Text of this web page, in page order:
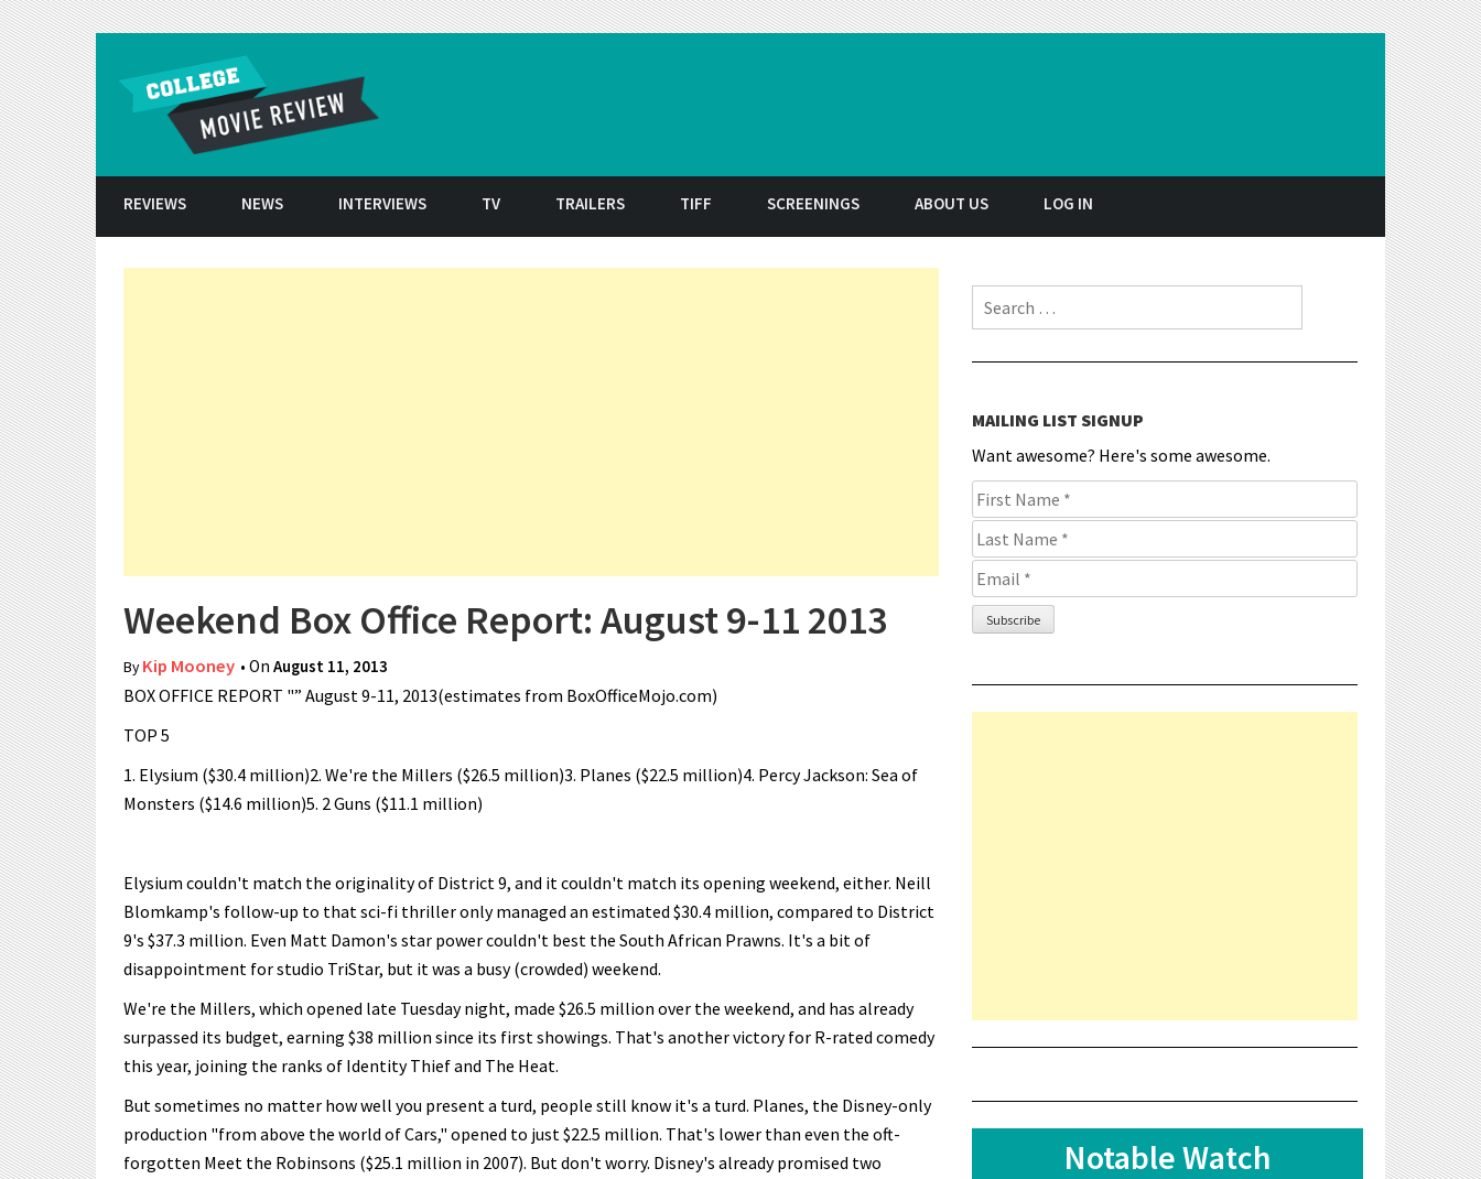
REVIEWS NEWS INTERVIEWS TV TRAILERS TIFF SCREENINGS ABOUT US LOG IN
Weekend Box Office Report: August 9-11 2013
ByKip Mooney • On August 11, 2013
BOX OFFICE REPORT "” August 9-11, 2013(estimates from BoxOfficeMojo.com)
TOP 5
1. Elysium ($30.4 million)2. We're the Millers ($26.5 million)3. Planes ($22.5 million)4. Percy Jackson: Sea of
Monsters ($14.6 million)5. 2 Guns ($11.1 million)
Elysium couldn't match the originality of District 9, and it couldn't match its opening weekend, either. Neill
Blomkamp's follow-up to that sci-fi thriller only managed an estimated $30.4 million, compared to District
9's $37.3 million. Even Matt Damon's star power couldn't best the South African Prawns. It's a bit of
disappointment for studio TriStar, but it was a busy (crowded) weekend.
We're the Millers, which opened late Tuesday night, made $26.5 million over the weekend, and has already
surpassed its budget, earning $38 million since its first showings. That's another victory for R-rated comedy
this year, joining the ranks of Identity Thief and The Heat.
But sometimes no matter how well you present a turd, people still know it's a turd. Planes, the Disney-only
production "from above the world of Cars," opened to just $22.5 million. That's lower than even the oft-
forgotten Meet the Robinsons ($25.1 million in 2007). But don't worry. Disney's already promised two
Search for:
MAILING LIST SIGNUP
Want awesome? Here's some awesome.
Notable Watch